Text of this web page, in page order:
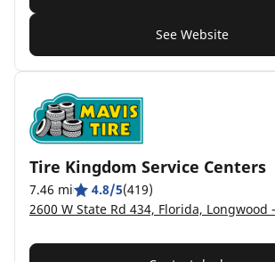
See Website
Tire Kingdom Service Centers
7.46 mi 4.8/5(419)
2600 W State Rd 434, Florida, Longwood